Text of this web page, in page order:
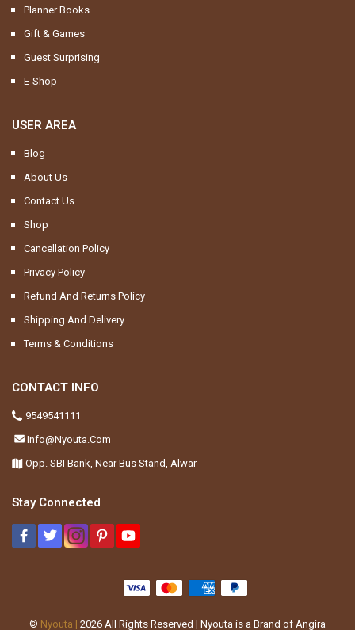
Planner Books
Gift & Games
Guest Surprising
E-Shop
USER AREA
Blog
About Us
Contact Us
Shop
Cancellation Policy
Privacy Policy
Refund And Returns Policy
Shipping And Delivery
Terms & Conditions
CONTACT INFO
9549541111
Info@nyouta.com
Opp. SBI Bank, Near Bus Stand, Alwar
Stay Connected
© Nyouta | 2026 All Rights Reserved | Nyouta is a Brand of Angira